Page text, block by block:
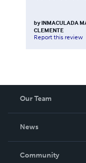
by INMACULADA
CLEMENTE
Report this review
Our Team
News
In The News
Community